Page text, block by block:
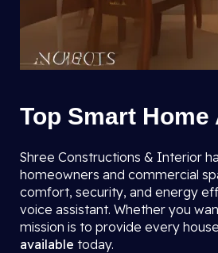
Top Smart
Shree Constructions & Interior
homeowners and commercial
comfort, security, and energy
voice assistant. Whether you
mission is to provide every
available today.